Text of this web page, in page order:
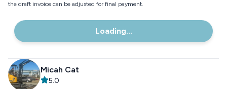
the draft invoice can be adjusted for final payment.
Loading...
Micah Cat
5.0